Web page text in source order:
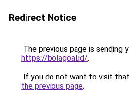
Redirect Notice
The previous page is sending
https://bolagoal.id/.
If you do not want to visit
the previous page.